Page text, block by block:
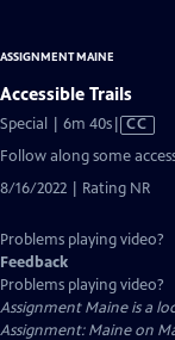
ASSIGNMENT MAINE
Accessible Trails
Special | 6m 40sVideo
Captions
CC
Follow along some
8/16/2022 | Rating NR
Problems playing video?
Feedback
Problems playing video?
Assignment Maineis a
Assignment: Maine on